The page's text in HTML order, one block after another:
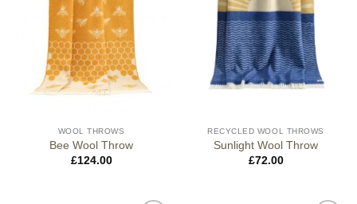
WOOL THROWS
Bee Wool Throw
£124.00
RECYCLED WOOL THROWS
Sunlight Wool Throw
£72.00